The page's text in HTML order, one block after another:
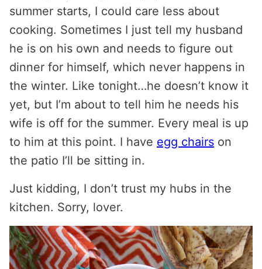
summer starts, I could care less about
cooking. Sometimes I just tell my husband
he is on his own and needs to figure out
dinner for himself, which never happens in
the winter. Like tonight…he doesn’t know it
yet, but I’m about to tell him he needs his
wife is off for the summer. Every meal is up
to him at this point. I have egg chairs on
the patio I’ll be sitting in.
Just kidding, I don’t trust my hubs in the
kitchen. Sorry, lover.